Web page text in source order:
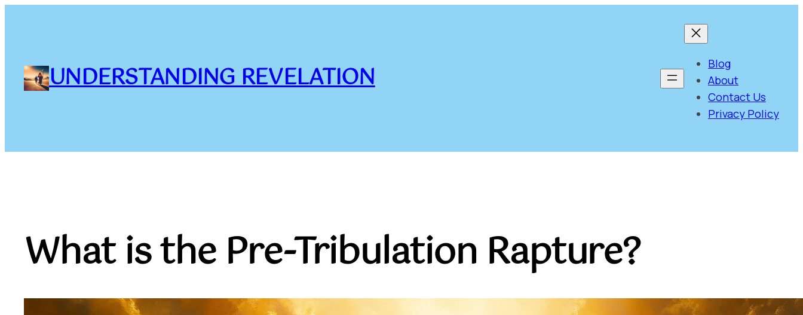
UNDERSTANDING REVELATION
Blog
About
Contact Us
Privacy Policy
What is the Pre-Tribulation Rapture?